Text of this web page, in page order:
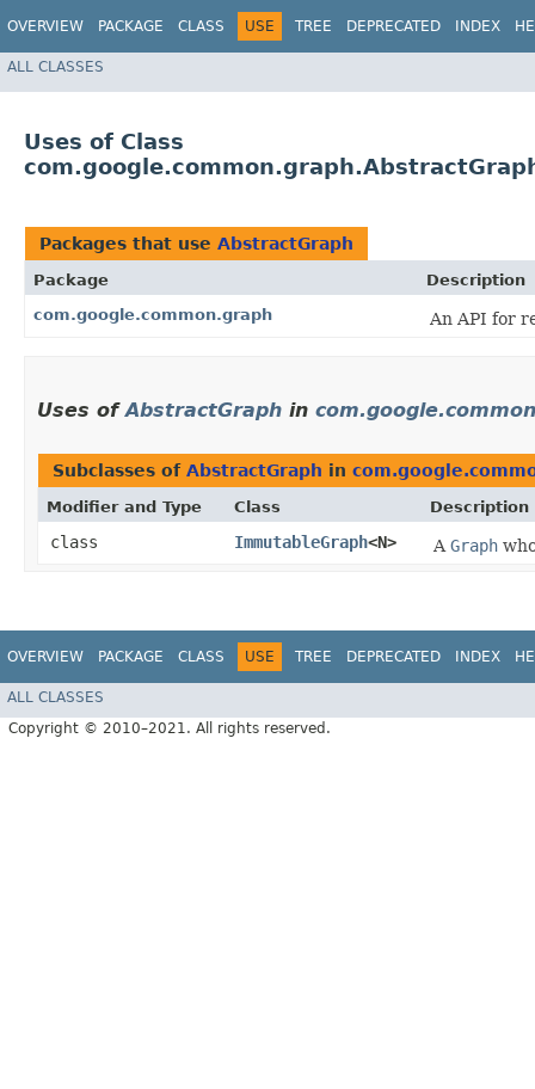
OVERVIEW PACKAGE CLASS USE TREE DEPRECATED INDEX
ALL CLASSES
Uses of Class
Packages that use AbstractGraph
Package
Description
com.google.common.graph
An API for
Uses ofAbstractGraph in
Subclasses of AbstractGraph in
Modifier and Type Class Description
class ImmutableGraph<N> A Graph
OVERVIEW PACKAGE CLASS USE TREE DEPRECATED INDEX
ALL CLASSES
Copyright © 2010–2021. All rights reserved.